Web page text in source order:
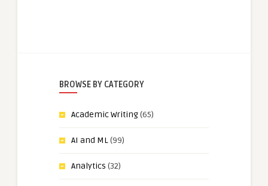
BROWSE BY CATEGORY
Academic Writing(65)
AI and ML(99)
Analytics (32)